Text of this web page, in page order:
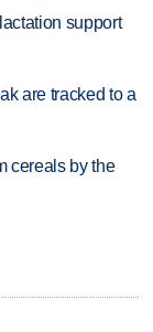
support
are tracked to a
cereals by the